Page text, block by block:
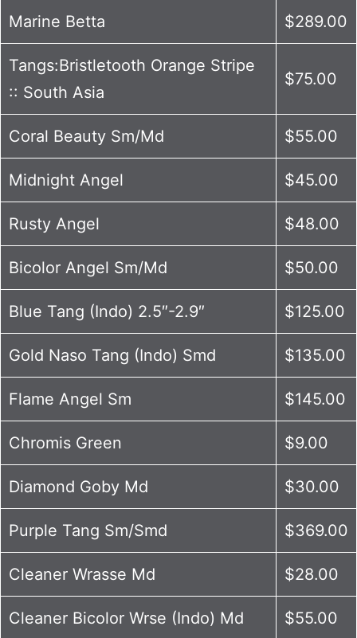
Marine Betta $289.00
Tangs:Bristletooth Orange Stripe
:: South Asia
$75.00
Coral Beauty Sm/Md $55.00
Midnight Angel $45.00
Rusty Angel $48.00
Bicolor Angel Sm/Md $50.00
Blue Tang (Indo) 2.5″-2.9″ $125.00
Gold Naso Tang (Indo) Smd $135.00
Flame Angel Sm $145.00
Chromis Green $9.00
Diamond Goby Md $30.00
Purple Tang Sm/Smd $369.00
Cleaner Wrasse Md $28.00
Cleaner Bicolor Wrse (Indo) Md $55.00